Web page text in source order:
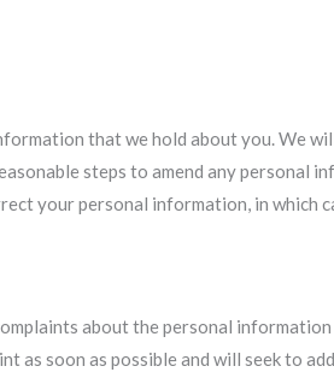
that we hold about you. We
steps to amend any personal
your personal information, in which
about the personal
soon as possible and will seek to